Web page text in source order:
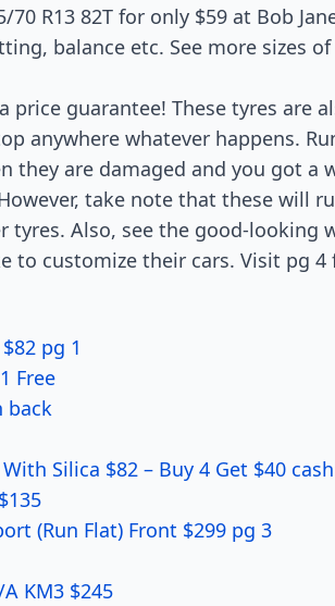
70 R13 82T for only $59 at Bob
balance etc. See more sizes
price guarantee! These tyres are
anywhere whatever happens.
they are damaged and you got a
take note that these will
tyres. Also, see the good-looking
to customize their cars. Visit pg
pg 1
Free
back
Silica $82 – Buy 4 Get $40
(Run Flat) Front $299 pg 3
KM3 $245